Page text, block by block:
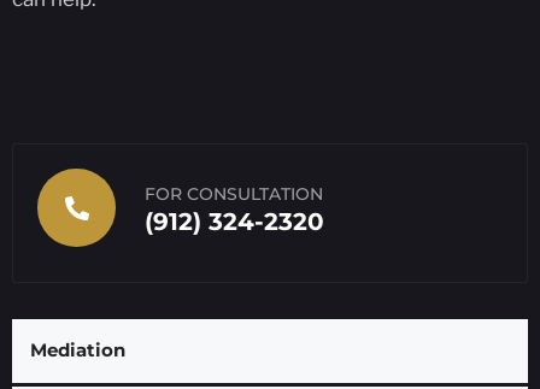
FOR CONSULTATION
(912) 324-2320
Mediation